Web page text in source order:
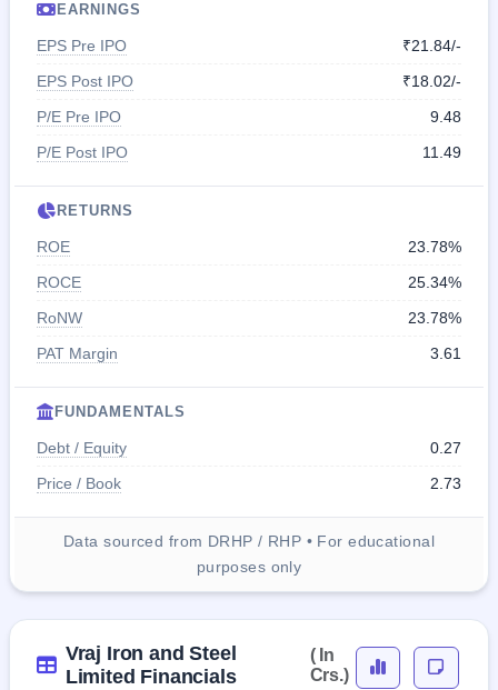
EARNINGS
EPS Pre IPO
₹21.84/-
EPS Post IPO
₹18.02/-
P/E Pre IPO
9.48
P/E Post IPO
11.49
RETURNS
ROE
23.78%
ROCE
25.34%
RoNW
23.78%
PAT Margin
3.61
FUNDAMENTALS
Debt / Equity
0.27
Price / Book
2.73
Data sourced from DRHP / RHP • For educational
purposes only
Vraj Iron and Steel
Limited Financials
( In
Crs.)